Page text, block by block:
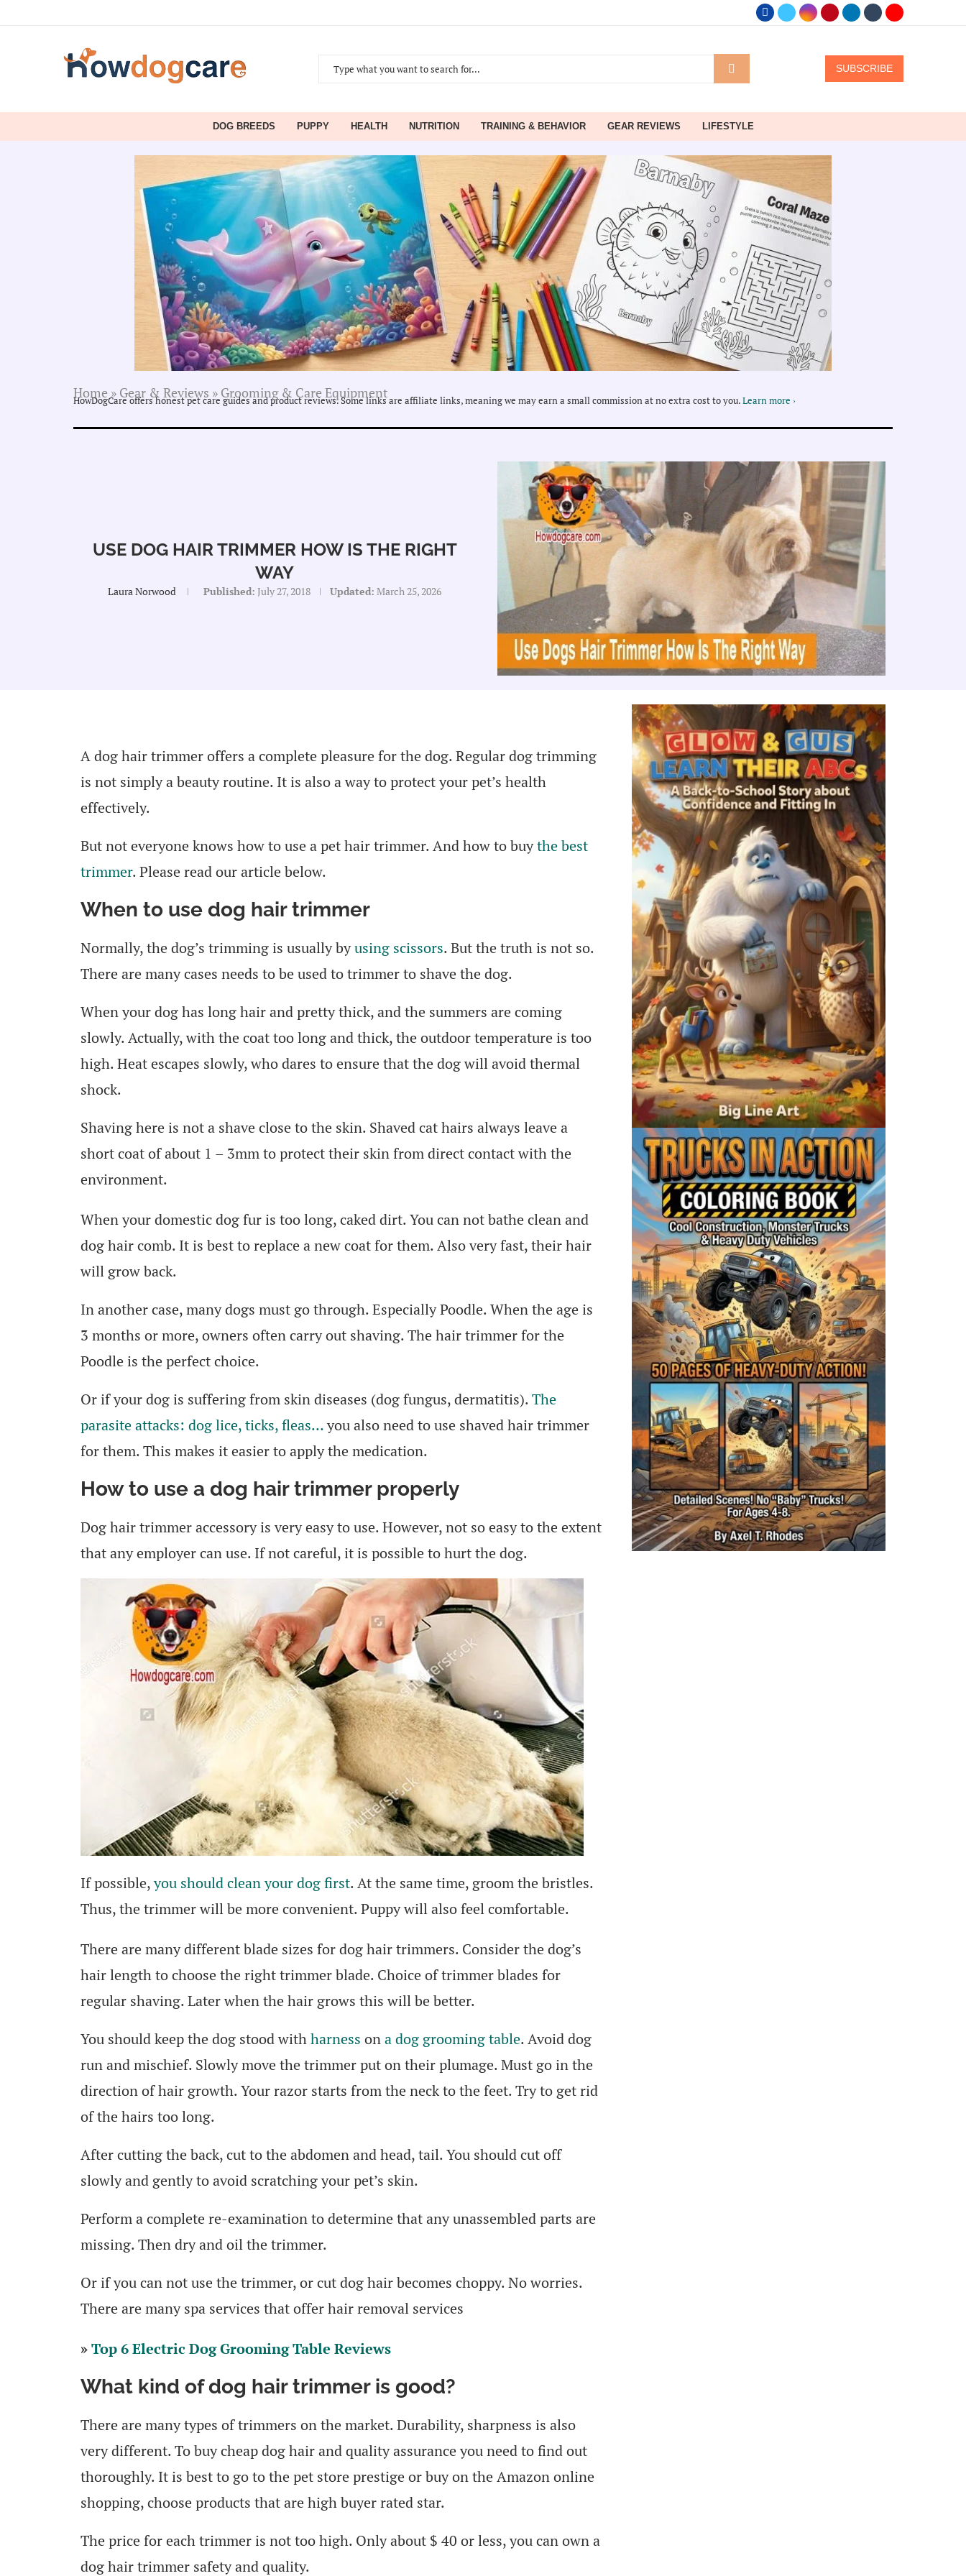
SUBSCRIBE
DOG BREEDS PUPPY HEALTH NUTRITION TRAINING & BEHAVIOR GEAR REVIEWS LIFESTYLE
HowDogCare offers honest pet care guides and product reviews. Some links are affiliate links, meaning we may earn a small commission at no extra cost to you.Learn more ›
Home » Gear & Reviews » Grooming & Care Equipment
USE DOG HAIR TRIMMER HOW IS THE RIGHT
WAY
Laura Norwood Published: July 27, 2018 Updated: March 25, 2026
A dog hair trimmer offers a complete pleasure for the dog. Regular dog trimming
is not simply a beauty routine. It is also a way to protect your pet’s health
effectively.
But not everyone knows how to use a pet hair trimmer. And how to buythe best
trimmer. Please read our article below.
When to use dog hair trimmer
Normally, the dog’s trimming is usually byusing scissors. But the truth is not so.
There are many cases needs to be used to trimmer to shave the dog.
When your dog has long hair and pretty thick, and the summers are coming
slowly. Actually, with the coat too long and thick, the outdoor temperature is too
high. Heat escapes slowly, who dares to ensure that the dog will avoid thermal
shock.
Shaving here is not a shave close to the skin. Shaved cat hairs always leave a
short coat of about 1 – 3mm to protect their skin from direct contact with the
environment.
When your domestic dog fur is too long, caked dirt. You can not bathe clean and
dog hair comb. It is best to replace a new coat for them. Also very fast, their hair
will grow back.
In another case, many dogs must go through. Especially Poodle. When the age is
3 months or more, owners often carry out shaving. The hair trimmer for the
Poodle is the perfect choice.
Or if your dog is suffering from skin diseases (dog fungus, dermatitis).The
parasite attacks: dog lice, ticks, fleas…you also need to use shaved hair trimmer
for them. This makes it easier to apply the medication.
How to use a dog hair trimmer properly
Dog hair trimmer accessory is very easy to use. However, not so easy to the extent
that any employer can use. If not careful, it is possible to hurt the dog.
If possible,you should clean your dog first. At the same time, groom the bristles.
Thus, the trimmer will be more convenient. Puppy will also feel comfortable.
There are many different blade sizes for dog hair trimmers. Consider the dog’s
hair length to choose the right trimmer blade. Choice of trimmer blades for
regular shaving. Later when the hair grows this will be better.
You should keep the dog stood withharness ona dog grooming table. Avoid dog
run and mischief. Slowly move the trimmer put on their plumage. Must go in the
direction of hair growth. Your razor starts from the neck to the feet. Try to get rid
of the hairs too long.
After cutting the back, cut to the abdomen and head, tail. You should cut off
slowly and gently to avoid scratching your pet’s skin.
Perform a complete re-examination to determine that any unassembled parts are
missing. Then dry and oil the trimmer.
Or if you can not use the trimmer, or cut dog hair becomes choppy. No worries.
There are many spa services that offer hair removal services
»Top 6 Electric Dog Grooming Table Reviews
What kind of dog hair trimmer is good?
There are many types of trimmers on the market. Durability, sharpness is also
very different. To buy cheap dog hair and quality assurance you need to find out
thoroughly. It is best to go to the pet store prestige or buy on the Amazon online
shopping, choose products that are high buyer rated star.
The price for each trimmer is not too high. Only about $ 40 or less, you can own a
dog hair trimmer safety and quality.